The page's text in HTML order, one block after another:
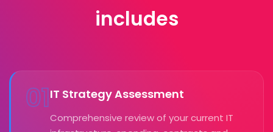
includes
01IT Strategy Assessment
Comprehensive review of your current IT